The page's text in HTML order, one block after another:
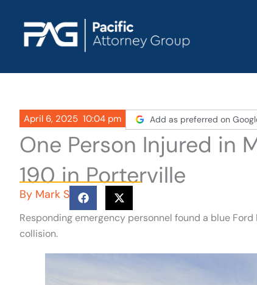
content
April 6, 2025 10:04 pm Add as preferred on
One Person Injured in
190 in Porterville
By Mark S
Responding emergency personnel found a blue
collision.